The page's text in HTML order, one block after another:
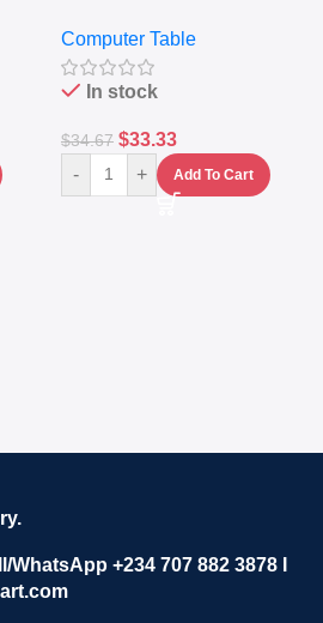
Keyboard Drawer
Computer Table
In stock
$34.67 $33.33
- + Add To Cart
+234 707 882 3878 I